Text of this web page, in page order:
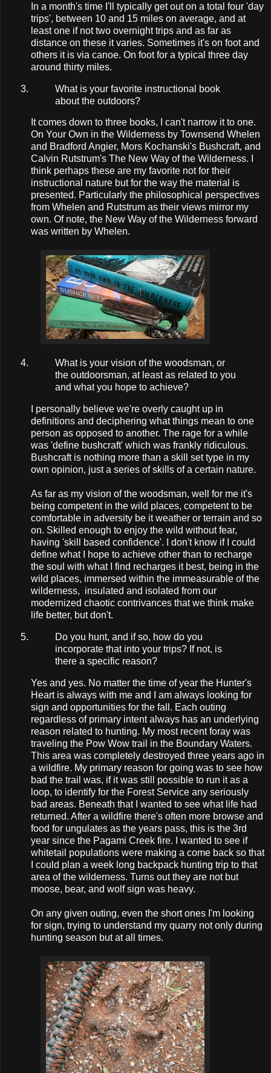
In a month's time I'll typically get out on a total four 'day
trips', between 10 and 15 miles on average, and at
least one if not two overnight trips and as far as
distance on these it varies. Sometimes it's on foot and
others it is via canoe. On foot for a typical three day
around thirty miles.
What is your favorite instructional book
about the outdoors?
It comes down to three books, I can't narrow it to one.
On Your Own in the Wilderness by Townsend Whelen
and Bradford Angier, Mors Kochanski's Bushcraft, and
Calvin Rutstrum's The New Way of the Wilderness. I
think perhaps these are my favorite not for their
instructional nature but for the way the material is
presented. Particularly the philosophical perspectives
from Whelen and Rutstrum as their views mirror my
own. Of note, the New Way of the Wilderness forward
was written by Whelen.
What is your vision of the woodsman, or
the outdoorsman, at least as related to you
and what you hope to achieve?
I personally believe we're overly caught up in
definitions and deciphering what things mean to one
person as opposed to another. The rage for a while
was 'define bushcraft' which was frankly ridiculous.
Bushcraft is nothing more than a skill set type in my
own opinion, just a series of skills of a certain nature.
As far as my vision of the woodsman, well for me it's
being competent in the wild places, competent to be
comfortable in adversity be it weather or terrain and so
on. Skilled enough to enjoy the wild without fear,
having 'skill based confidence'. I don't know if I could
define what I hope to achieve other than to recharge
the soul with what I find recharges it best, being in the
wild places, immersed within the immeasurable of the
wilderness, insulated and isolated from our
modernized chaotic contrivances that we think make
life better, but don't.
Do you hunt, and if so, how do you
incorporate that into your trips? If not, is
there a specific reason?
Yes and yes. No matter the time of year the Hunter's
Heart is always with me and I am always looking for
sign and opportunities for the fall. Each outing
regardless of primary intent always has an underlying
reason related to hunting. My most recent foray was
traveling the Pow Wow trail in the Boundary Waters.
This area was completely destroyed three years ago in
a wildfire. My primary reason for going was to see how
bad the trail was, if it was still possible to run it as a
loop, to identify for the Forest Service any seriously
bad areas. Beneath that I wanted to see what life had
returned. After a wildfire there's often more browse and
food for ungulates as the years pass, this is the 3rd
year since the Pagami Creek fire. I wanted to see if
whitetail populations were making a come back so that
I could plan a week long backpack hunting trip to that
area of the wilderness. Turns out they are not but
moose, bear, and wolf sign was heavy.
On any given outing, even the short ones I'm looking
for sign, trying to understand my quarry not only during
hunting season but at all times.